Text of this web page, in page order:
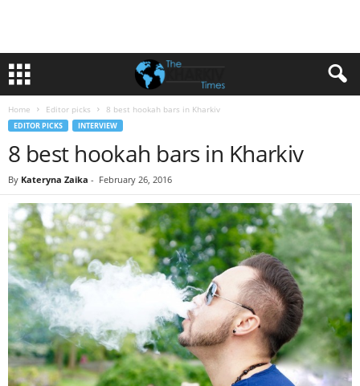
Home Editor picks 8 best hookah bars in Kharkiv
EDITOR PICKS INTERVIEW
8 best hookah bars in Kharkiv
By Kateryna Zaika - February 26, 2016